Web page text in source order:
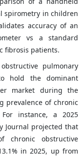
spirometry in children
accuracy of an
vs a standard
fibrosis patients.
pulmonary
hold the dominant
market during the
prevalence of chronic
instance, a 2025
Journal projected that
chronic obstructive
in 2025, up from